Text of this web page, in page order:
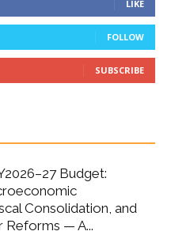
LIKE
FOLLOW
SUBSCRIBE
Budget:
Consolidation, and
Reforms — A...